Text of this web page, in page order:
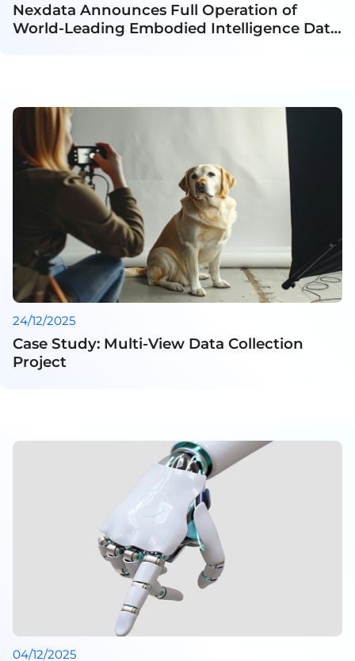
Nexdata Announces Full Operation of
World-Leading Embodied Intelligence Data
24/12/2025
Case Study: Multi-View Data Collection
Project
04/12/2025